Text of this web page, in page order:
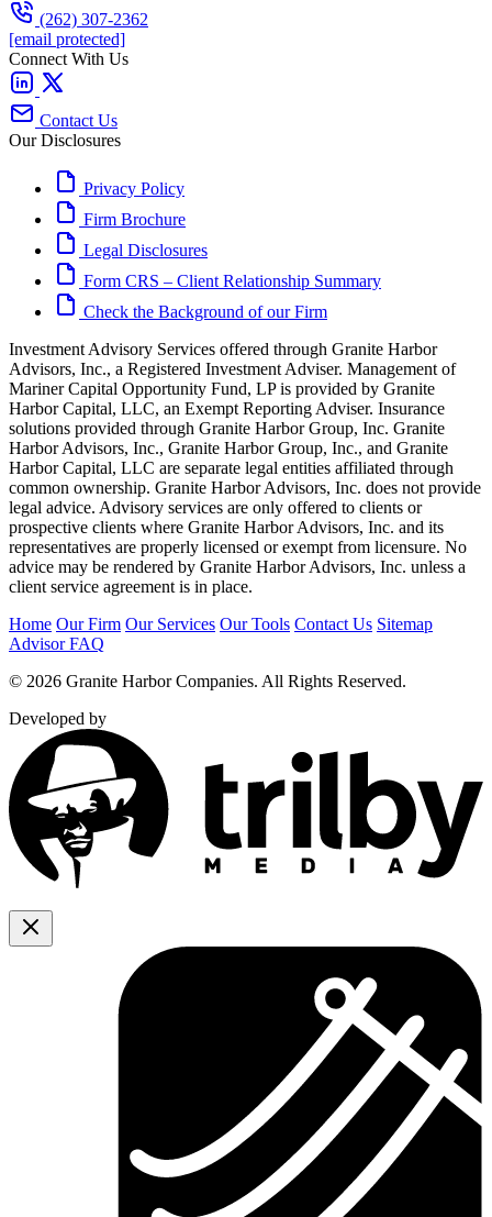
(262) 307-2362
[email protected]
Connect With Us
Contact Us
Our Disclosures
Privacy Policy
Firm Brochure
Legal Disclosures
Form CRS – Client Relationship Summary
Check the Background of our Firm
Investment Advisory Services offered through Granite Harbor
Advisors, Inc., a Registered Investment Adviser. Management of
Mariner Capital Opportunity Fund, LP is provided by Granite
Harbor Capital, LLC, an Exempt Reporting Adviser. Insurance
solutions provided through Granite Harbor Group, Inc. Granite
Harbor Advisors, Inc., Granite Harbor Group, Inc., and Granite
Harbor Capital, LLC are separate legal entities affiliated through
common ownership. Granite Harbor Advisors, Inc. does not provide
legal advice. Advisory services are only offered to clients or
prospective clients where Granite Harbor Advisors, Inc. and its
representatives are properly licensed or exempt from licensure. No
advice may be rendered by Granite Harbor Advisors, Inc. unless a
client service agreement is in place.
Home Our Firm Our Services Our Tools Contact Us Sitemap
Advisor FAQ
© 2026 Granite Harbor Companies. All Rights Reserved.
Developed by